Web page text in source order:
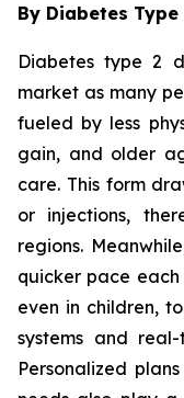
By Diabetes Type
Diabetes type 2
market as many
fueled by less
gain, and older
care. This form
or injections,
regions.
quicker pace
even in children,
systems and
Personalized